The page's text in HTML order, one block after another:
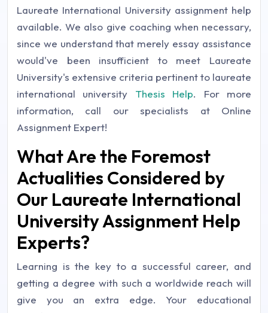
Laureate International University assignment help
available. We also give coaching when necessary,
since we understand that merely essay assistance
would've been insufficient to meet Laureate
University's extensive criteria pertinent to laureate
international university Thesis Help. For more
information, call our specialists at Online
Assignment Expert!
What Are the Foremost
Actualities Considered by
Our Laureate International
University Assignment Help
Experts?
Learning is the key to a successful career, and
getting a degree with such a worldwide reach will
give you an extra edge. Your educational